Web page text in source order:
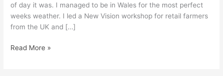
of day it was. I managed to be in Wales for the most perfect
weeks weather. I led a New Vision workshop for retail farmers
from the UK and […]
Read More »